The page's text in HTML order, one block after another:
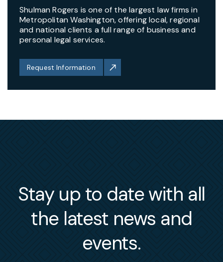
Shulman Rogers is one of the largest law firms in
Metropolitan Washington, offering local, regional
and national clients a full range of business and
personal legal services.
Request Information
Stay up to date with all
the latest news and
events.